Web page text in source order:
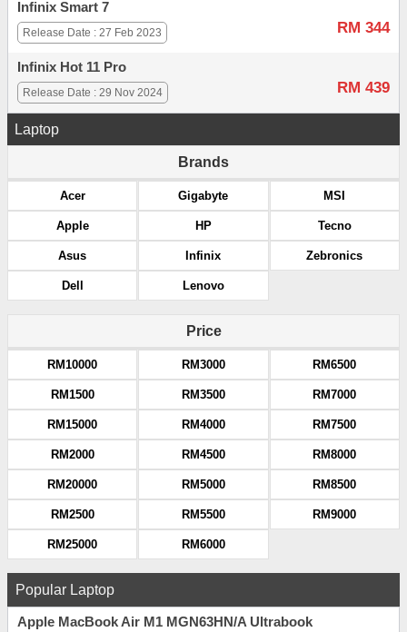
Infinix Smart 7
RM 344
Release Date : 27 Feb 2023
Infinix Hot 11 Pro
RM 439
Release Date : 29 Nov 2024
Laptop
Brands
Acer
Apple
Asus
Dell
Gigabyte
HP
Infinix
Lenovo
MSI
Tecno
Zebronics
Price
RM10000
RM1500
RM15000
RM2000
RM20000
RM2500
RM25000
RM3000
RM3500
RM4000
RM4500
RM5000
RM5500
RM6000
RM6500
RM7000
RM7500
RM8000
RM8500
RM9000
Popular Laptop
Apple MacBook Air M1 MGN63HN/A Ultrabook